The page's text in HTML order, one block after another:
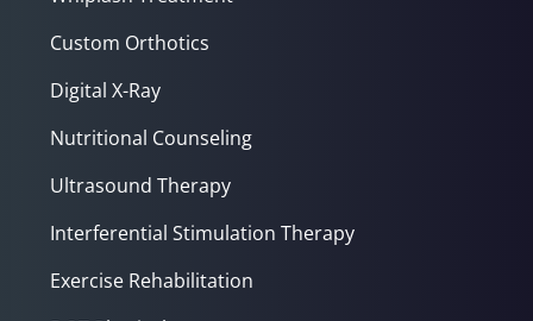
Custom Orthotics
Digital X-Ray
Nutritional Counseling
Ultrasound Therapy
Interferential Stimulation Therapy
Exercise Rehabilitation